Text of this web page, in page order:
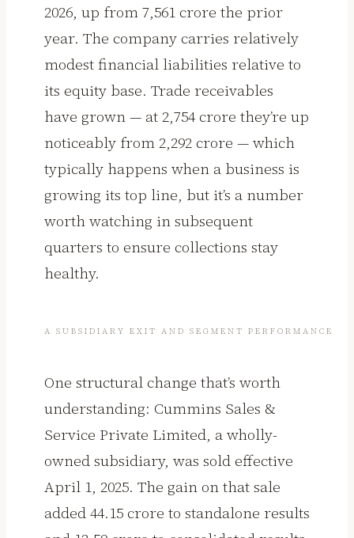
2026, up from ₹7,561 crore the prior
year. The company carries relatively
modest financial liabilities relative to
its equity base. Trade receivables
have grown — at ₹2,754 crore they’re up
noticeably from ₹2,292 crore — which
typically happens when a business is
growing its top line, but it’s a number
worth watching in subsequent
quarters to ensure collections stay
healthy.
A SUBSIDIARY EXIT AND SEGMENT PERFORMANCE
One structural change that’s worth
understanding: Cummins Sales &
Service Private Limited, a wholly-
owned subsidiary, was sold effective
April 1, 2025. The gain on that sale
added ₹44.15 crore to standalone results